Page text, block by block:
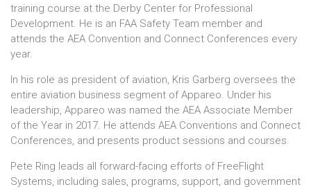
training course at the Derby Center for Professional
Development. He is an FAA Safety Team member and
attends the AEA Convention and Connect Conferences every
year.
In his role as president of aviation, Kris Garberg oversees the
entire aviation business segment of Appareo. Under his
leadership, Appareo was named the AEA Associate Member
of the Year in 2017. He attends AEA Conventions and Connect
Conferences, and presents product sessions and courses.
Pete Ring leads all forward-facing efforts of FreeFlight
Systems, including sales, programs, support, and government